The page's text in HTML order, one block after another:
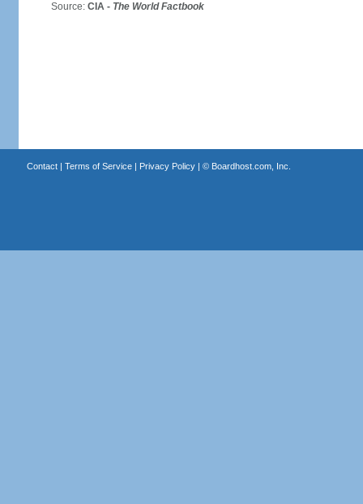
Source: CIA - The World Factbook
Contact| Terms of Service| Privacy Policy| © Boardhost.com, Inc.